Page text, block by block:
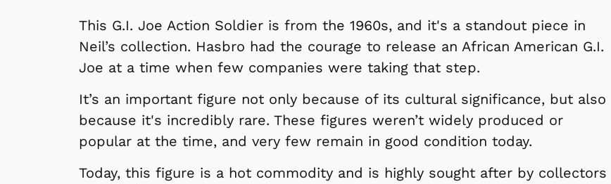
This G.I. Joe Action Soldier is from the 1960s, and it's a standout piece in
Neil’s collection. Hasbro had the courage to release an African American G.I.
Joe at a time when few companies were taking that step.
It’s an important figure not only because of its cultural significance, but also
because it's incredibly rare. These figures weren’t widely produced or
popular at the time, and very few remain in good condition today.
Today, this figure is a hot commodity and is highly sought after by collectors